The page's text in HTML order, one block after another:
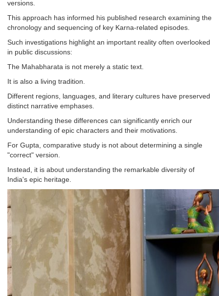
versions.
This approach has informed his published research examining the
chronology and sequencing of key Karna-related episodes.
Such investigations highlight an important reality often overlooked
in public discussions:
The Mahabharata is not merely a static text.
It is also a living tradition.
Different regions, languages, and literary cultures have preserved
distinct narrative emphases.
Understanding these differences can significantly enrich our
understanding of epic characters and their motivations.
For Gupta, comparative study is not about determining a single
"correct" version.
Instead, it is about understanding the remarkable diversity of
India's epic heritage.